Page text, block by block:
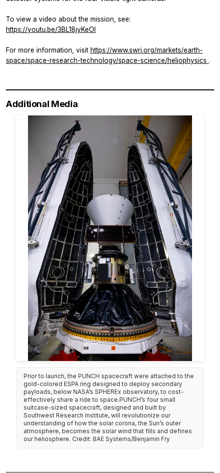
To view a video about the mission, see:
https://youtu.be/3BL18jyKeOI
For more information, visit https://www.swri.org/markets/earth-
space/space-research-technology/space-science/heliophysics .
Additional Media
Prior to launch, the PUNCH spacecraft were attached to the
gold-colored ESPA ring designed to deploy secondary
payloads, below NASA’s SPHEREx observatory, to cost-
effectively share a ride to space.PUNCH’s four small
suitcase-sized spacecraft, designed and built by
Southwest Research Institute, will revolutionize our
understanding of how the solar corona, the Sun’s outer
atmosphere, becomes the solar wind that fills and defines
our heliosphere. Credit: BAE Systems/Benjamin Fry